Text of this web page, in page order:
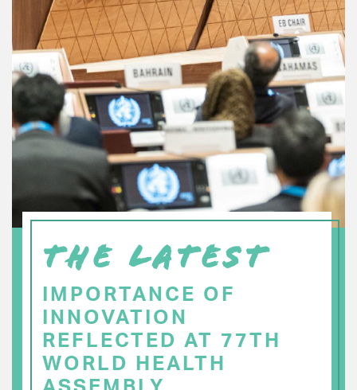
THE LATEST
IMPORTANCE OF
INNOVATION
REFLECTED AT 77TH
WORLD HEALTH